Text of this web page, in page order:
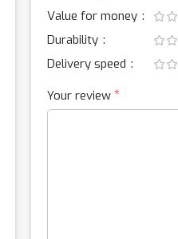
Value for money
Durability
Delivery speed
Your review *